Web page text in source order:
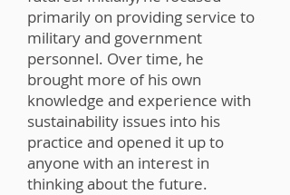
primarily on providing service to
military and government
personnel. Over time, he
brought more of his own
knowledge and experience with
sustainability issues into his
practice and opened it up to
anyone with an interest in
thinking about the future.